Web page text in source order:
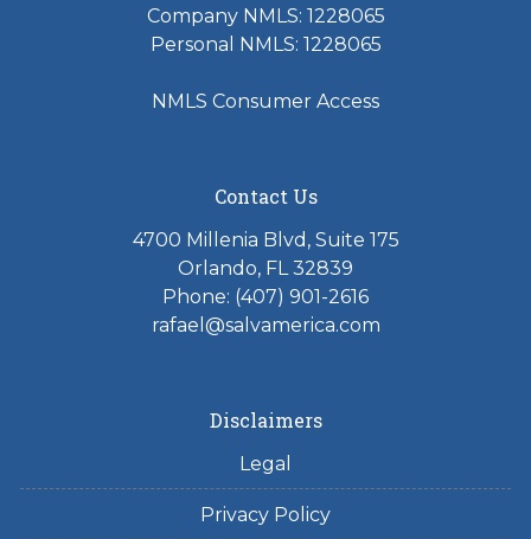
Company NMLS: 1228065
Personal NMLS: 1228065
NMLS Consumer Access
Contact Us
4700 Millenia Blvd, Suite 175
Orlando, FL 32839
Phone: (407) 901-2616
rafael@salvamerica.com
Disclaimers
Legal
Privacy Policy